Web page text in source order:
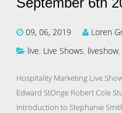
09, 06, 2019
Loren
live, Live Shows, liveshow,
Hospitality Marketing Live
Edward StOnge Robert Cole
Introduction to Stephanie